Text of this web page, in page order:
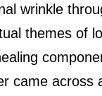
wrinkle
themes of
came across